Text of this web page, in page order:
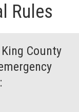
Rules
County